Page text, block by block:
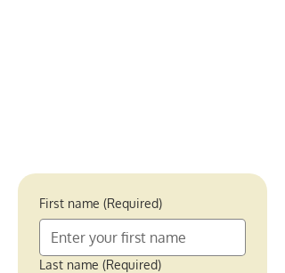
First name (Required)
Last name (Required)